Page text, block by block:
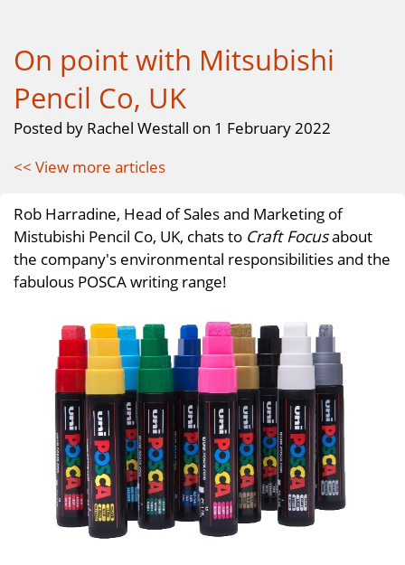
On point with Mitsubishi
Pencil Co, UK
Posted by Rachel Westall on 1 February 2022
<< View more articles
Rob Harradine, Head of Sales and Marketing of
Mistubishi Pencil Co, UK, chats to Craft Focusabout
the company's environmental responsibilities and the
fabulous POSCA writing range!